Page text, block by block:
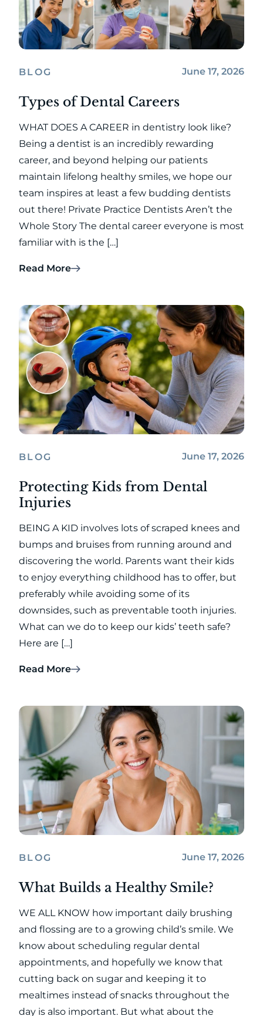
BLOG June 17, 2026
Types of Dental Careers
WHAT DOES A CAREER in dentistry look like?
Being a dentist is an incredibly rewarding
career, and beyond helping our patients
maintain lifelong healthy smiles, we hope our
team inspires at least a few budding dentists
out there! Private Practice Dentists Aren’t the
Whole Story The dental career everyone is most
familiar with is the […]
Read More
BLOG June 17, 2026
Protecting Kids from Dental
Injuries
BEING A KID involves lots of scraped knees and
bumps and bruises from running around and
discovering the world. Parents want their kids
to enjoy everything childhood has to offer, but
preferably while avoiding some of its
downsides, such as preventable tooth injuries.
What can we do to keep our kids’ teeth safe?
Here are […]
Read More
BLOG June 17, 2026
What Builds a Healthy Smile?
WE ALL KNOW how important daily brushing
and flossing are to a growing child’s smile. We
know about scheduling regular dental
appointments, and hopefully we know that
cutting back on sugar and keeping it to
mealtimes instead of snacks throughout the
day is also important. But what about the